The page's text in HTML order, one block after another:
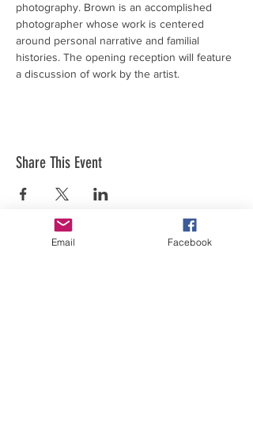
photography. Brown is an accomplished
photographer whose work is centered
around personal narrative and familial
histories. The opening reception will feature
a discussion of work by the artist.
Share This Event
Email Facebook